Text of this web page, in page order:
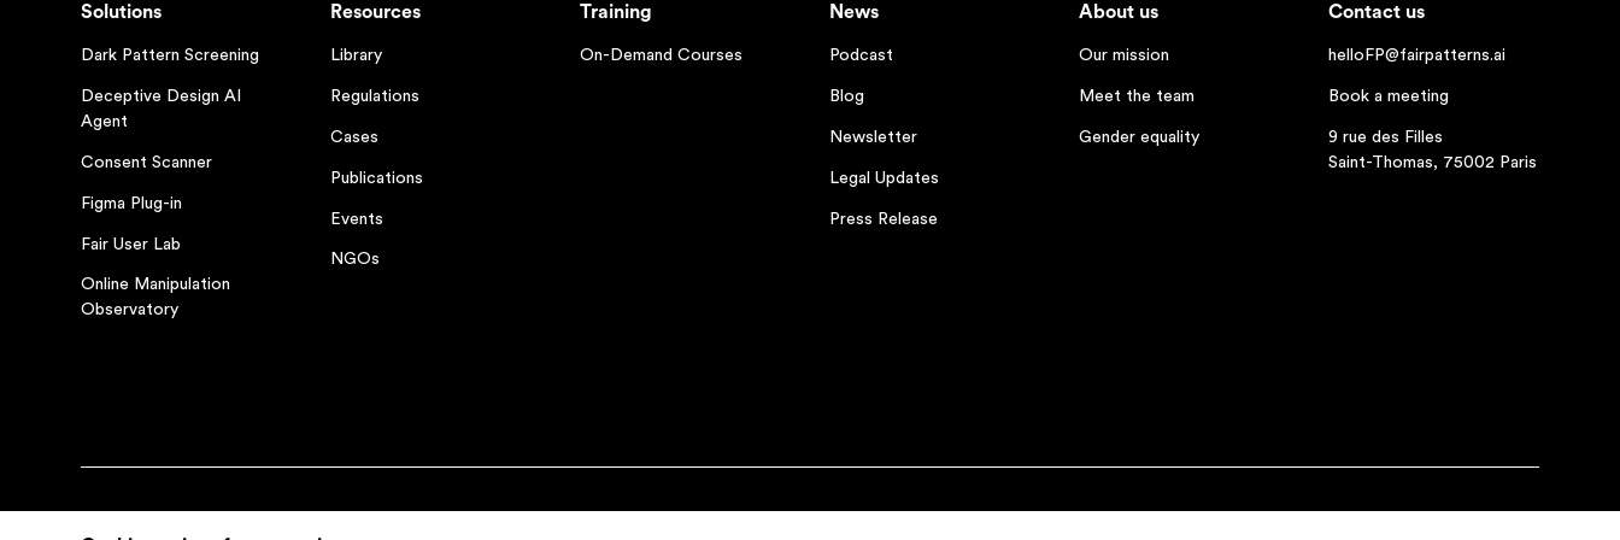
Solutions
Dark Pattern Screening
Deceptive Design AI
Agent
Consent Scanner
Figma Plug-in
Fair User Lab
Online Manipulation
Observatory
Resources
Library
Regulations
Cases
Publications
Events
NGOs
Training
On-Demand Courses
News
Podcast
Blog
Newsletter
Legal Updates
Press Release
About us
Our mission
Meet the team
Gender equality
Contact us
helloFP@fairpatterns.ai
Book a meeting
9 rue des Filles
Saint-Thomas, 75002 Paris